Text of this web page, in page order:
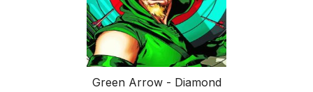
Green Arrow - Diamond